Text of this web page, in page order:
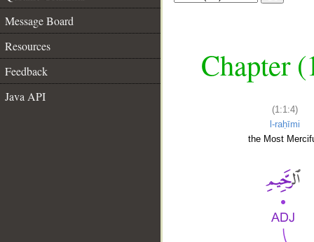
Message Board
Resources
Feedback
Java API
Chapter
(1:1:4)
l-raḥīmi
the Most